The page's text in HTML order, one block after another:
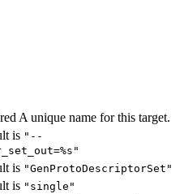
A unique name for this target.
is "--
is "GenProtoDescriptorSet"
is "single"